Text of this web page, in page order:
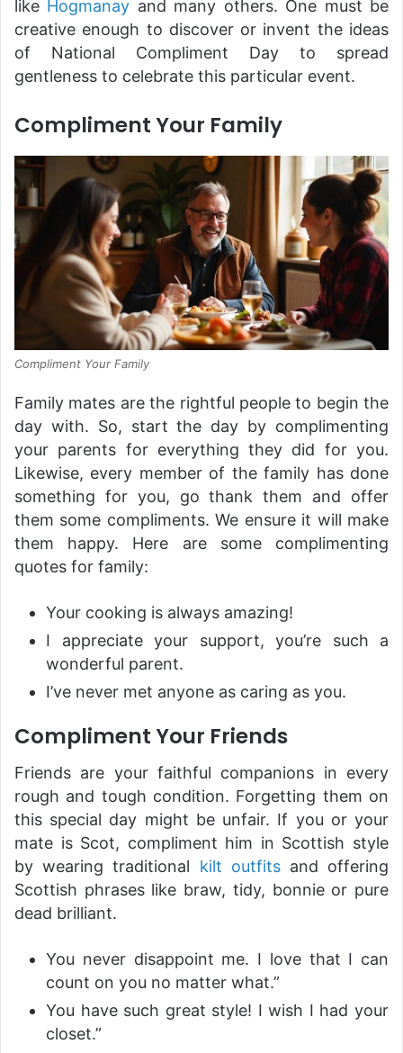
like Hogmanay and many others. One must be
creative enough to discover or invent the ideas
of National Compliment Day to spread
gentleness to celebrate this particular event.
Compliment Your Family
Compliment Your Family
Family mates are the rightful people to begin the
day with. So, start the day by complimenting
your parents for everything they did for you.
Likewise, every member of the family has done
something for you, go thank them and offer
them some compliments. We ensure it will make
them happy. Here are some complimenting
quotes for family:
Your cooking is always amazing!
I appreciate your support, you’re such a
wonderful parent.
I’ve never met anyone as caring as you.
Compliment Your Friends
Friends are your faithful companions in every
rough and tough condition. Forgetting them on
this special day might be unfair. If you or your
mate is Scot, compliment him in Scottish style
by wearing traditional kilt outfitsand offering
Scottish phrases like braw, tidy, bonnie or pure
dead brilliant.
You never disappoint me. I love that I can
count on you no matter what.”
You have such great style! I wish I had your
closet.”